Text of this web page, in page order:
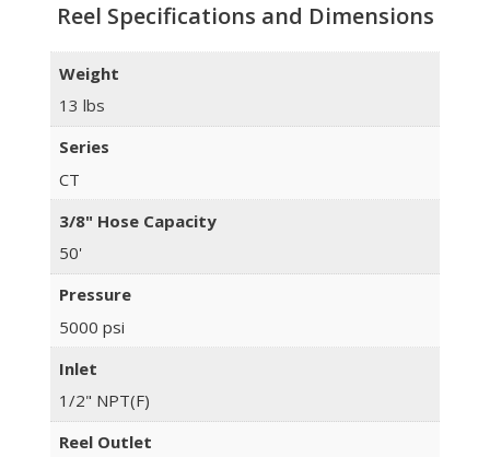
Reel Specifications and Dimensions
Weight
13 lbs
Series
CT
3/8" Hose Capacity
50'
Pressure
5000 psi
Inlet
1/2" NPT(F)
Reel Outlet